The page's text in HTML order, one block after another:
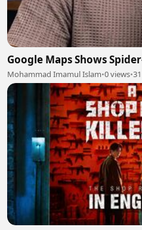
Google Maps Shows
Mohammad Imamul Islam•0 views•